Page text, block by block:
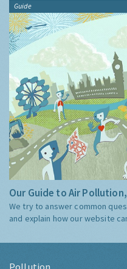
Guide
Our Guide to Air
We try to answer common
and explain how our website